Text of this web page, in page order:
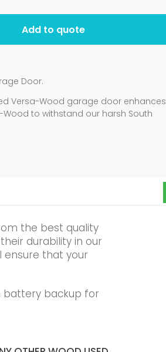
Add to quote
Door.
Versa-Wood garage door enhances
to withstand our harsh South
the best quality
durability in our
ensure that your
battery backup for